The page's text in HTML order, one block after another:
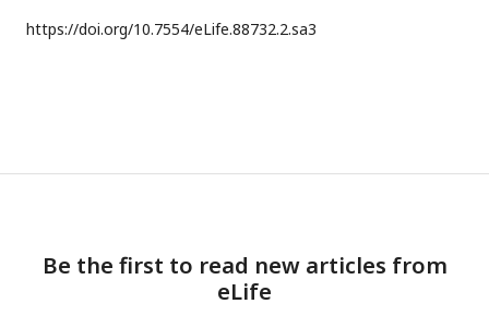
https://doi.org/10.7554/eLife.88732.2.sa3
Be the first to read new articles from
eLife